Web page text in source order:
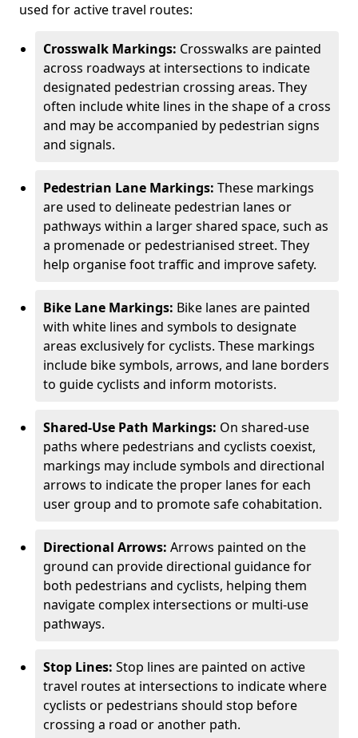
used for active travel routes:
Crosswalk Markings: Crosswalks are painted
across roadways at intersections to indicate
designated pedestrian crossing areas. They
often include white lines in the shape of a cross
and may be accompanied by pedestrian signs
and signals.
Pedestrian Lane Markings: These markings
are used to delineate pedestrian lanes or
pathways within a larger shared space, such as
a promenade or pedestrianised street. They
help organise foot traffic and improve safety.
Bike Lane Markings: Bike lanes are painted
with white lines and symbols to designate
areas exclusively for cyclists. These markings
include bike symbols, arrows, and lane borders
to guide cyclists and inform motorists.
Shared-Use Path Markings: On shared-use
paths where pedestrians and cyclists coexist,
markings may include symbols and directional
arrows to indicate the proper lanes for each
user group and to promote safe cohabitation.
Directional Arrows: Arrows painted on the
ground can provide directional guidance for
both pedestrians and cyclists, helping them
navigate complex intersections or multi-use
pathways.
Stop Lines: Stop lines are painted on active
travel routes at intersections to indicate where
cyclists or pedestrians should stop before
crossing a road or another path.